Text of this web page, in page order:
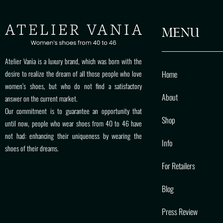
Atelier Vanìa is a luxury brand, which was born with the
desire to realize the dream of all those people who love
women’s shoes, but who do not find a satisfactory
answer on the current market.
Our commitment is to guarantee an opportunity that
until now, people who wear shoes from 40 to 46 have
not had: enhancing their uniqueness by wearing the
shoes of their dreams.
MENU
Home
About
Shop
Info
For Retailers
Blog
Press Review